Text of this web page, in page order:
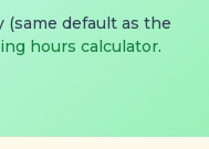
(same default as the
hours calculator.